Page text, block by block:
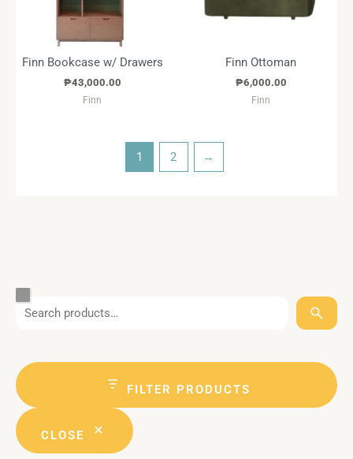
S
c
h
FILTER PRODUCTS
CLOSE
T
C
e
g
o
B
a
n
d
S
t
u
s
Finn Bookcase w/ Drawers
₱43,000.00
Finn
Finn Ottoman
₱6,000.00
Finn
1 2 →